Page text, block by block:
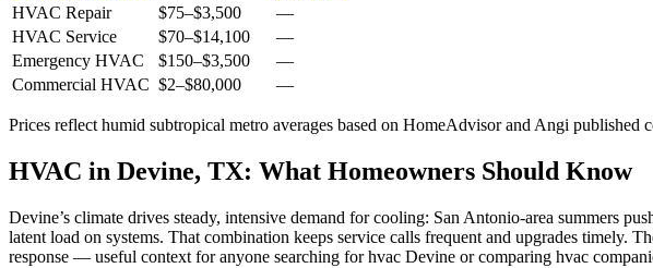
HVAC Repair
$75–$3,500
—
HVAC Service
$70–$14,100
—
Emergency HVAC
$150–$3,500
—
Commercial HVAC $2–$80,000 —
Prices reflecthumid subtropical metro averages based on HomeAdvisor and Angi published
HVAC in Devine, TX: What Homeowners Should Know
Devine’s climate drives steady, intensive demand for cooling: San Antonio-area summers
latent load on systems. That combination keeps service calls frequent and upgrades timely.
response — useful context for anyone searching for hvac Devine or comparing hvac